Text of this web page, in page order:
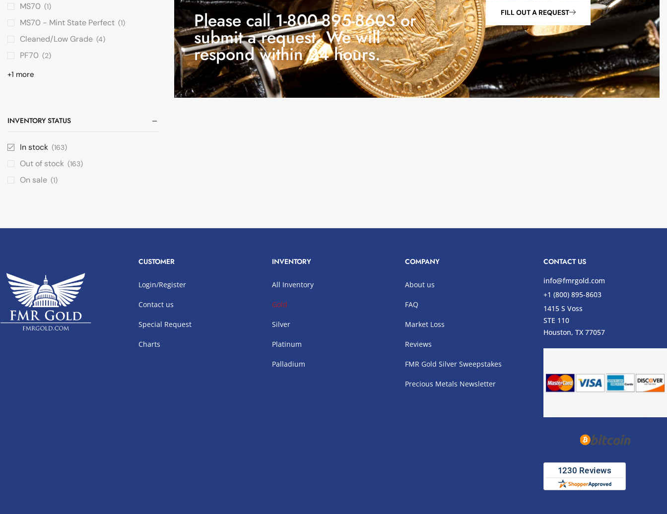
Please call 1-800-895-8603 or
submit a request. We will
respond within 24 hours.
FILL OUT A REQUEST
MS70 (1)
MS70 - Mint State Perfect (1)
Cleaned/Low Grade (4)
PF70 (2)
+1 more
INVENTORY STATUS
In stock (163)
Out of stock (163)
On sale (1)
CUSTOMER
Login/Register
Contact us
Special Request
Charts
INVENTORY
All Inventory
Gold
Silver
Platinum
Palladium
COMPANY
About us
FAQ
Market Loss
Reviews
FMR Gold Silver Sweepstakes
Precious Metals Newsletter
CONTACT US
info@fmrgold.com
+1 (800) 895-8603
1415 S Voss
STE 110
Houston, TX 77057